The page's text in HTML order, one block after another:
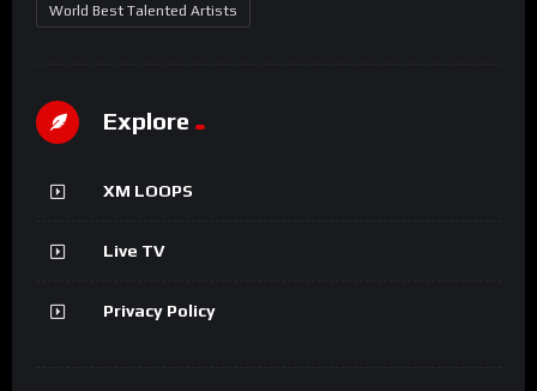
World Best Talented Artists
Explore
XM LOOPS
Live TV
Privacy Policy